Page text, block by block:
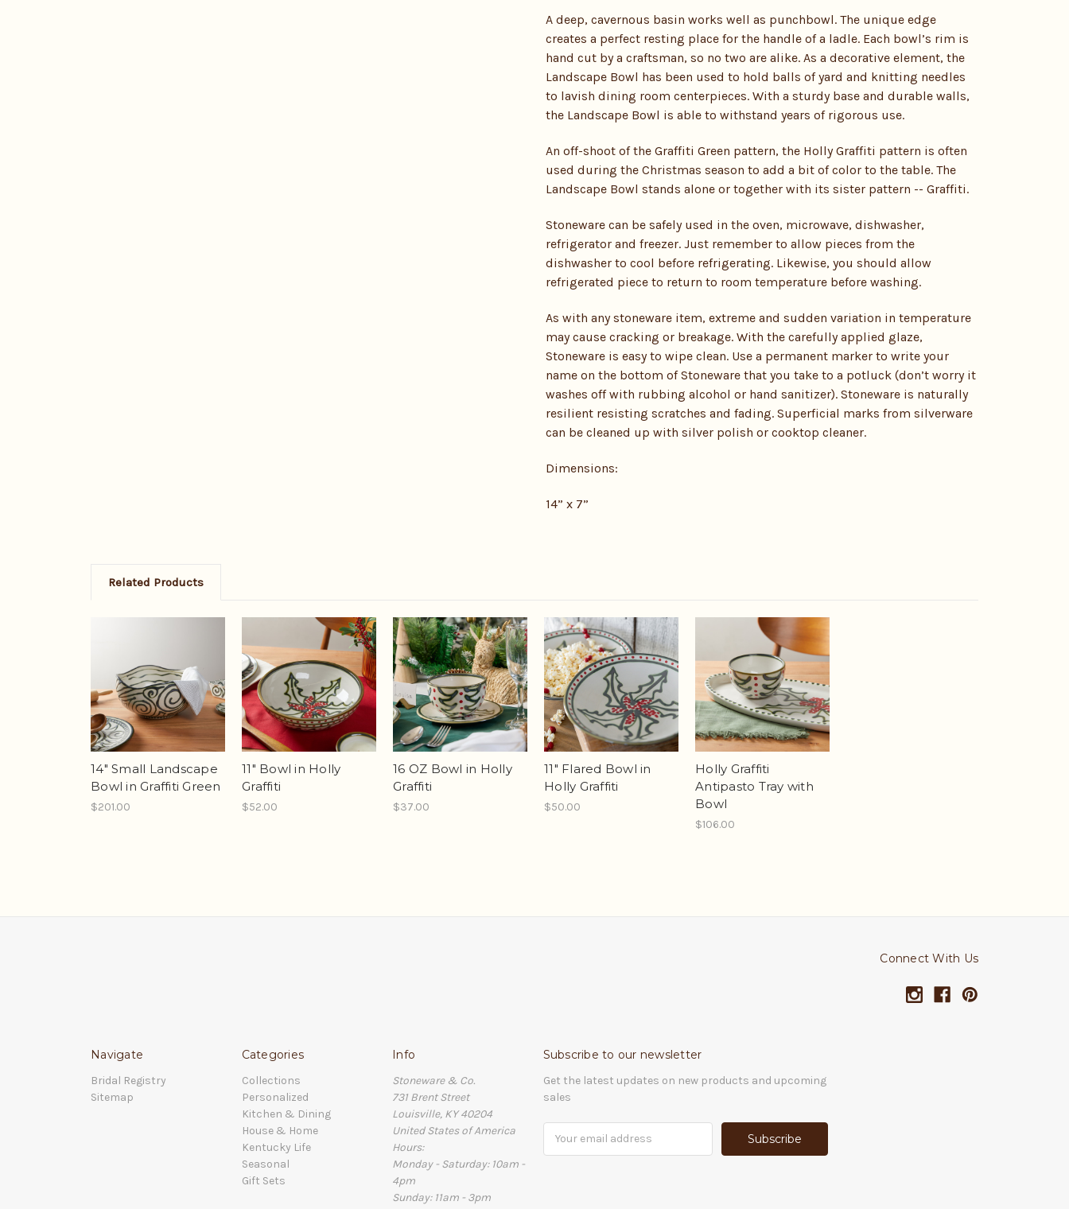
A deep, cavernous basin works well as punchbowl. The unique edge
creates a perfect resting place for the handle of a ladle. Each bowl’s rim is
hand cut by a craftsman, so no two are alike. As a decorative element, the
Landscape Bowl has been used to hold balls of yard and knitting needles
to lavish dining room centerpieces. With a sturdy base and durable walls,
the Landscape Bowl is able to withstand years of rigorous use.
An off-shoot of the Graffiti Green pattern, the Holly Graffiti pattern is often
used during the Christmas season to add a bit of color to the table. The
Landscape Bowl stands alone or together with its sister pattern -- Graffiti.
Stoneware can be safely used in the oven, microwave, dishwasher,
refrigerator and freezer. Just remember to allow pieces from the
dishwasher to cool before refrigerating. Likewise, you should allow
refrigerated piece to return to room temperature before washing.
As with any stoneware item, extreme and sudden variation in temperature
may cause cracking or breakage. With the carefully applied glaze,
Stoneware is easy to wipe clean. Use a permanent marker to write your
name on the bottom of Stoneware that you take to a potluck (don’t worry it
washes off with rubbing alcohol or hand sanitizer). Stoneware is naturally
resilient resisting scratches and fading. Superficial marks from silverware
can be cleaned up with silver polish or cooktop cleaner.
Dimensions:
14” x 7”
Related Products
14" Small Landscape
Bowl in Graffiti Green
$201.00
11" Bowl in Holly
Graffiti
$52.00
16 OZ Bowl in Holly
Graffiti
$37.00
11" Flared Bowl in
Holly Graffiti
$50.00
Holly Graffiti
Antipasto Tray with
Bowl
$106.00
Connect With Us
Navigate
Bridal Registry
Sitemap
Categories
Collections
Personalized
Kitchen & Dining
House & Home
Kentucky Life
Seasonal
Gift Sets
Info
Stoneware & Co.
731 Brent Street
Louisville, KY 40204
United States of America
Hours:
Monday - Saturday: 10am -
4pm
Sunday: 11am - 3pm
Subscribe to our newsletter
Get the latest updates on new products and upcoming
sales